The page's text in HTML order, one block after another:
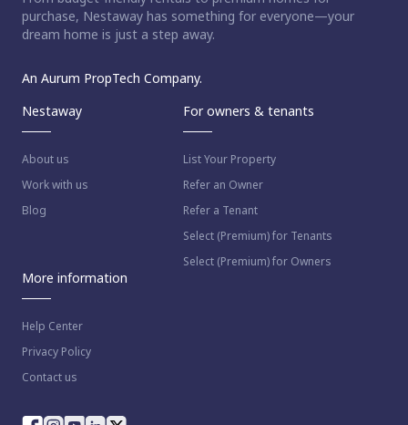
purchase, Nestaway has something for everyone—your
dream home is just a step away.
An Aurum PropTech Company.
Nestaway
About us
Work with us
Blog
For owners & tenants
List Your Property
Refer an Owner
Refer a Tenant
Select (Premium) for Tenants
Select (Premium) for Owners
More information
Help Center
Privacy Policy
Contact us